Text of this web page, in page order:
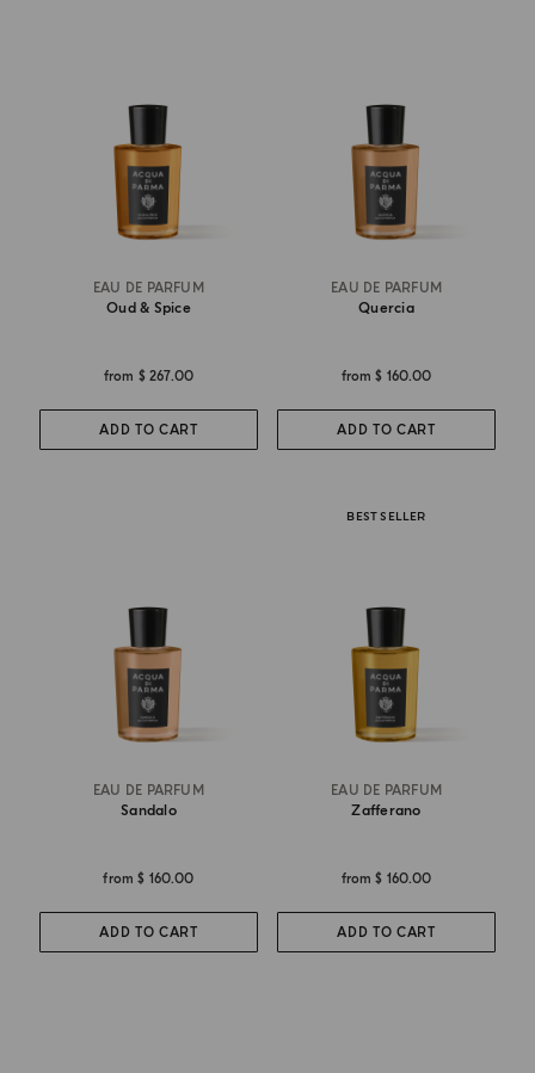
EAU DE PARFUM
Oud & Spice
from $ 267.00
ADD TO CART
EAU DE PARFUM
Quercia
from$ 160.00
ADD TO CART
EAU DE PARFUM
Sandalo
from$ 160.00
ADD TO CART
BEST SELLER
EAU DE PARFUM
Zafferano
from$ 160.00
ADD TO CART